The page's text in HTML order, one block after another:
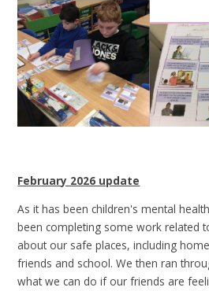
February 2026 update
As it has been children's mental
been completing some work related
about our safe places, including
friends and school. We then ran
what we can do if our friends are